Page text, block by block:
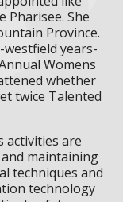
She
Province.
years-
Womens
whether
twice Talented
activities are
maintaining
techniques and
technology